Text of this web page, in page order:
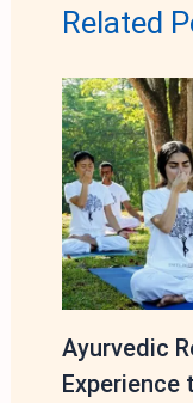
Related
Ayurvedic
Experience